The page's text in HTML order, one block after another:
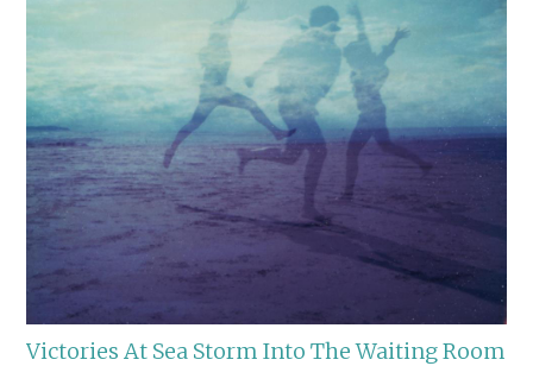
Victories At Sea Storm Into The Waiting Room